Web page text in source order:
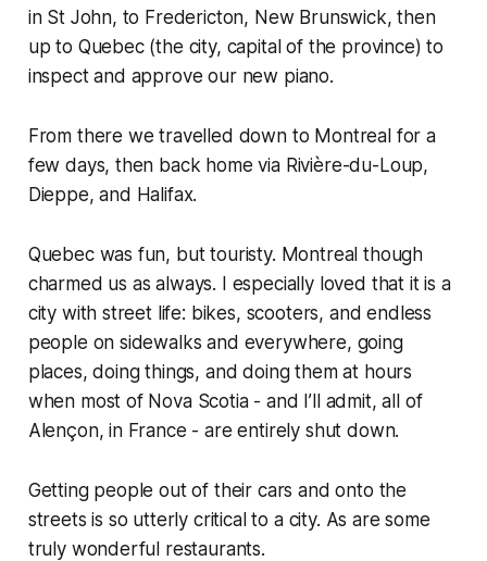
in St John, to Fredericton, New Brunswick, then
up to Quebec (the city, capital of the province) to
inspect and approve our new piano.
From there we travelled down to Montreal for a
few days, then back home via Rivière-du-Loup,
Dieppe, and Halifax.
Quebec was fun, but touristy. Montreal though
charmed us as always. I especially loved that it is a
city with street life: bikes, scooters, and endless
people on sidewalks and everywhere, going
places, doing things, and doing them at hours
when most of Nova Scotia - and I’ll admit, all of
Alençon, in France - are entirely shut down.
Getting people out of their cars and onto the
streets is so utterly critical to a city. As are some
truly wonderful restaurants.